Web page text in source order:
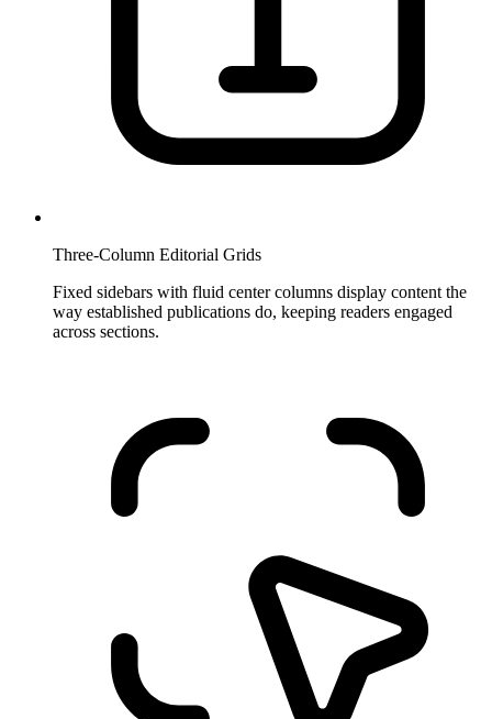
Three-Column Editorial Grids
Fixed sidebars with fluid center columns display content the
way established publications do, keeping readers engaged
across sections.